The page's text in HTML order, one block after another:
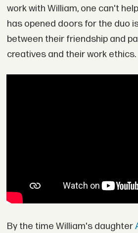
work with William, one can't
has opened doors for the duo
between their friendship and
creatives and their work ethics.
By the time William's daughter